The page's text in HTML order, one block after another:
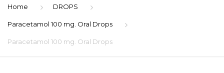
Home DROPS
Paracetamol 100 mg. Oral Drops
Paracetamol 100 mg. Oral Drops